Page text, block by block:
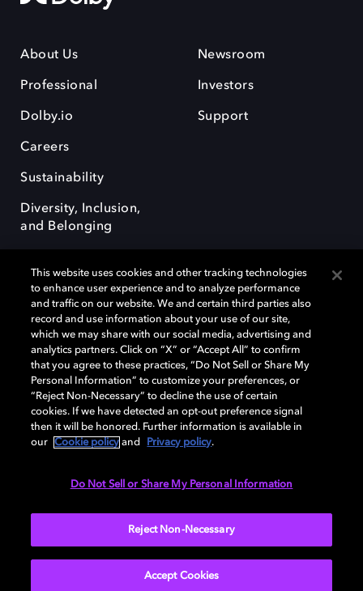
About Us
Professional
Dolby.io
Careers
Sustainability
Diversity, Inclusion,
and Belonging
Newsroom
Investors
Support
Dolby, the double-D symbol, Dolby Atmos, Dolby Vision, and Dolby
OptiView are trademarks or registered trademarks of Dolby
Laboratories Licensing Corporation or its affiliates. Other trademarks
remain the property of their respective owners. © 2026 Dolby
Laboratories, Inc. All rights reserved.
Cookie Manager Terms of use Governance
This website uses cookies and other tracking technologies
to enhance user experience and to analyze performance
and traffic on our website. We and certain third parties also
record and use information about your use of our site,
which we may share with our social media, advertising and
analytics partners. Click on “X” or “Accept All” to confirm
that you agree to these practices, “Do Not Sell or Share My
Personal Information” to customize your preferences, or
“Reject Non-Necessary” to decline the use of certain
cookies. If we have detected an opt-out preference signal
then it will be honored. Further information is available in
our
Cookie policy and Privacy policy.
Do Not Sell or Share My Personal Information
Reject Non-Necessary
Accept Cookies